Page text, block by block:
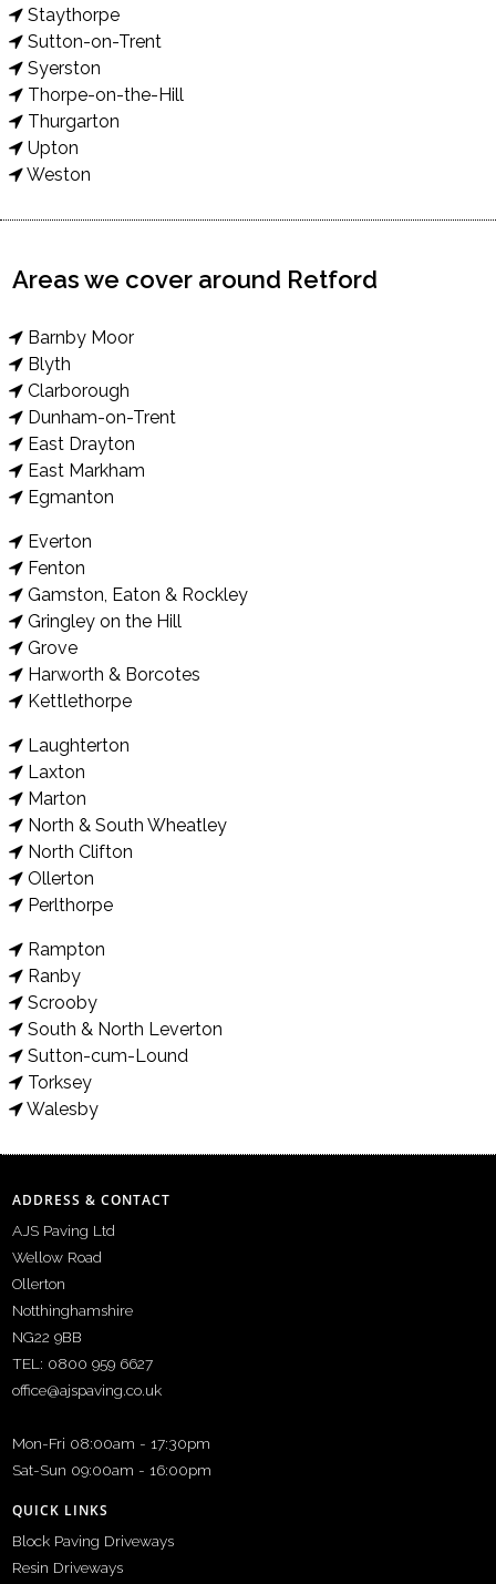
Staythorpe
Sutton-on-Trent
Syerston
Thorpe-on-the-Hill
Thurgarton
Upton
Weston
Areas we cover around Retford
Barnby Moor
Blyth
Clarborough
Dunham-on-Trent
East Drayton
East Markham
Egmanton
Everton
Fenton
Gamston, Eaton & Rockley
Gringley on the Hill
Grove
Harworth & Borcotes
Kettlethorpe
Laughterton
Laxton
Marton
North & South Wheatley
North Clifton
Ollerton
Perlthorpe
Rampton
Ranby
Scrooby
South & North Leverton
Sutton-cum-Lound
Torksey
Walesby
ADDRESS & CONTACT
AJS Paving Ltd
Wellow Road
Ollerton
Notthinghamshire
NG22 9BB
TEL: 0800 959 6627
office@ajspaving.co.uk
Mon-Fri 08:00am - 17:30pm
Sat-Sun 09:00am - 16:00pm
QUICK LINKS
Block Paving Driveways
Resin Driveways